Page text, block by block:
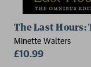
The Last Hours:
Minette Walters
£10.99